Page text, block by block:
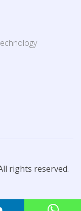
rights reserved.